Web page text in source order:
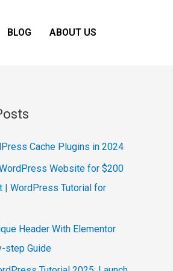
BLOG ABOUT US
Cache Plugins in 2024
WordPress Website for $200
| WordPress Tutorial for
Header With Elementor
step Guide